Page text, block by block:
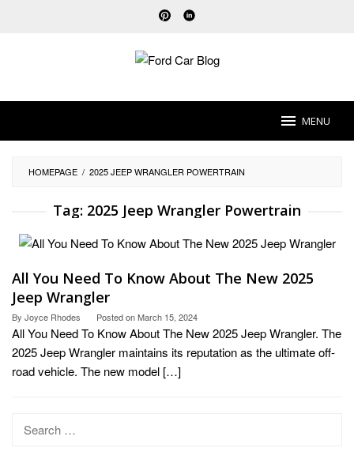
MENU
HOMEPAGE / 2025 JEEP WRANGLER POWERTRAIN
Tag: 2025 Jeep Wrangler Powertrain
All You Need To Know About The New 2025
Jeep Wrangler
By Joyce Rhodes Posted onMarch 15, 2024
All You Need To Know About The New 2025 Jeep Wrangler. The
2025 Jeep Wrangler maintains its reputation as the ultimate off-
road vehicle. The new model […]
Search